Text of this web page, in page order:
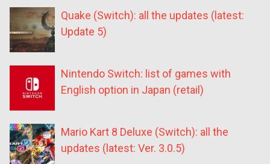
Quake (Switch): all the updates (latest:
Update 5)
Nintendo Switch: list of games with
English option in Japan (retail)
Mario Kart 8 Deluxe (Switch): all the
updates (latest: Ver. 3.0.5)